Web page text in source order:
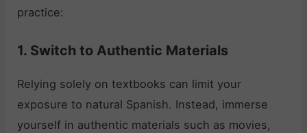
practice:
1. Switch to Authentic Materials
Relying solely on textbooks can limit your
exposure to natural Spanish. Instead, immerse
yourself in authentic materials such as movies,